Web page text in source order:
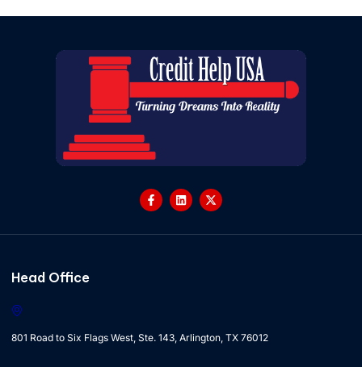
Head Office
801 Road to Six Flags West, Ste. 143, Arlington, TX 76012